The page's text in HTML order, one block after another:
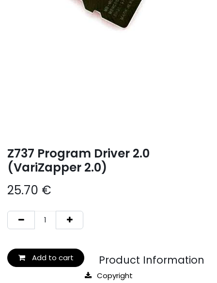
Z737 Program Driver 2.0
(VariZapper 2.0)
25.70 €
Add to cart Product Information
Copyright